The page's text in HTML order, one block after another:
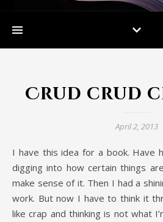
Crud crud
April 2, 2013
I have this idea for a book. Have had it. But now that I’m
digging into how certain things
make sense of it. Then I had a
work. But now I have to think it
like crap and thinking is not what